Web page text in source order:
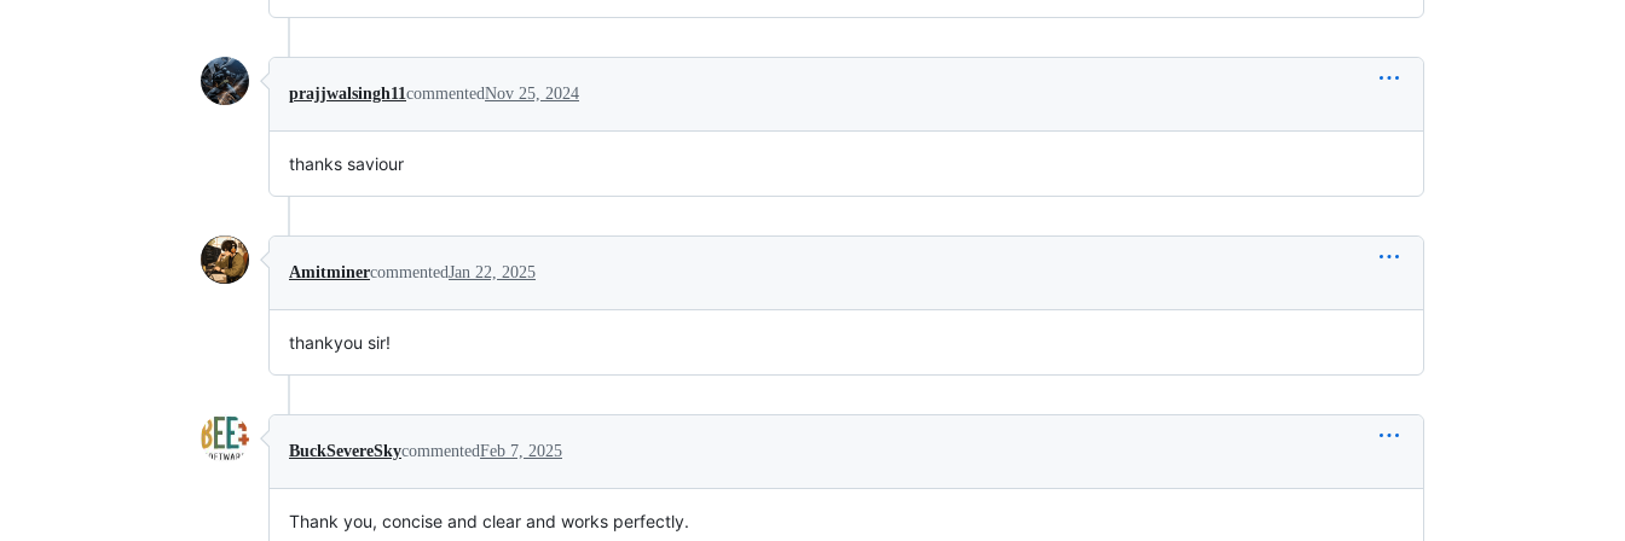
prajjwalsingh11commentedNov 25, 2024
thanks saviour
AmitminercommentedJan 22, 2025
thankyou sir!
BuckSevereSkycommentedFeb 7, 2025
Thank you, concise and clear and works perfectly.